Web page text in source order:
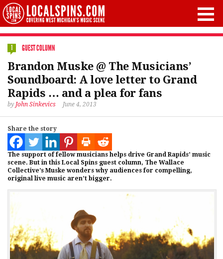
1 GUEST COLUMN
Brandon Muske @ The Musicians’
Soundboard: A love letter to Grand
Rapids … and a plea for fans
by John Sinkevics June 4, 2013
Share the story
The support of fellow musicians helps drive Grand Rapids’ music
scene. But in this Local Spins guest column, The Wallace
Collective’s Muske wonders why audiences for compelling,
original live music aren’t bigger.